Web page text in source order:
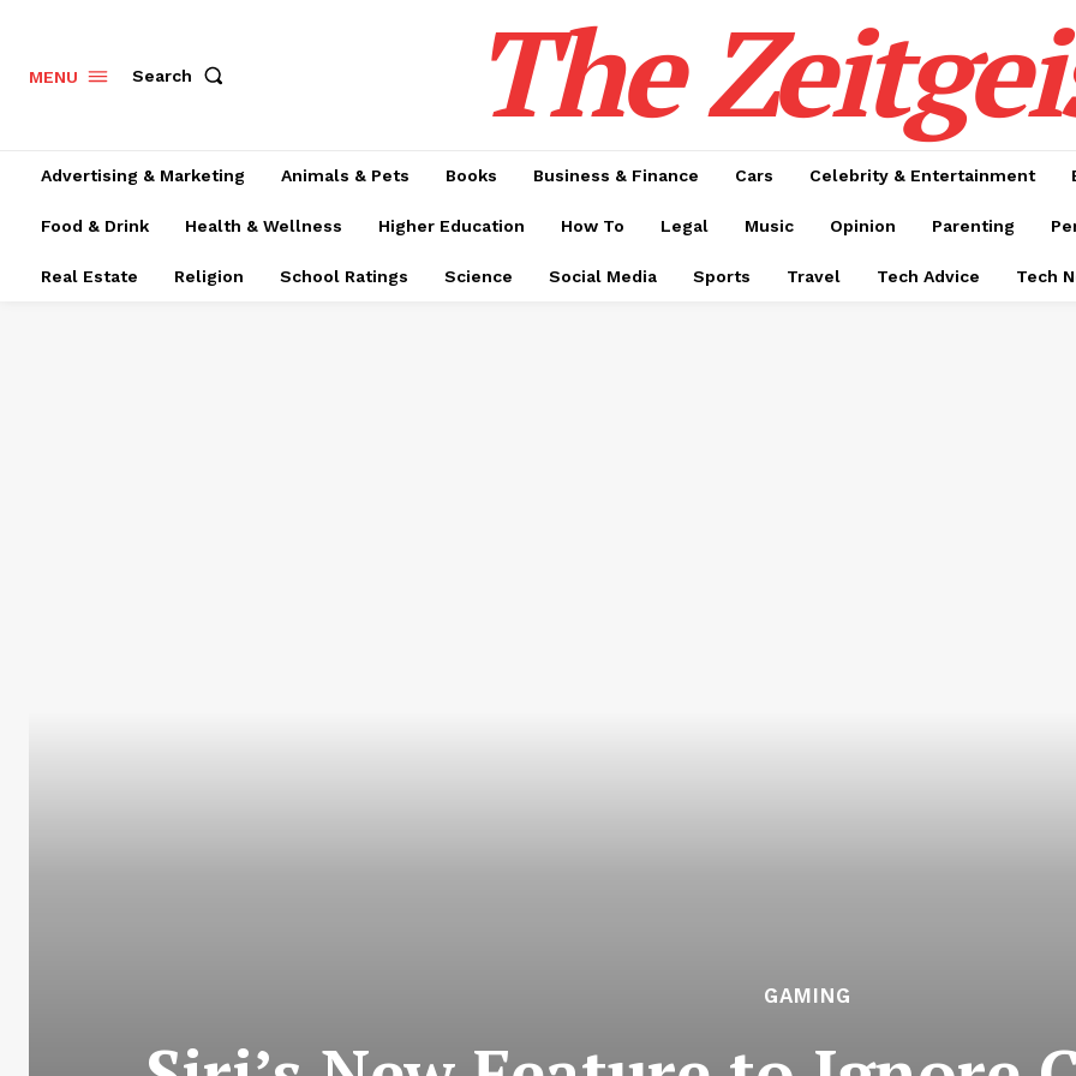
MENU Search The
Advertising & Marketing Animals & Pets Books Business & Finance Cars Celebrity & Entertainment
Food & Drink Health & Wellness Higher Education How To Legal Music Opinion Parenting
Real Estate Religion School Ratings Science Social Media Sports Travel Tech Advice Tech
GAMING